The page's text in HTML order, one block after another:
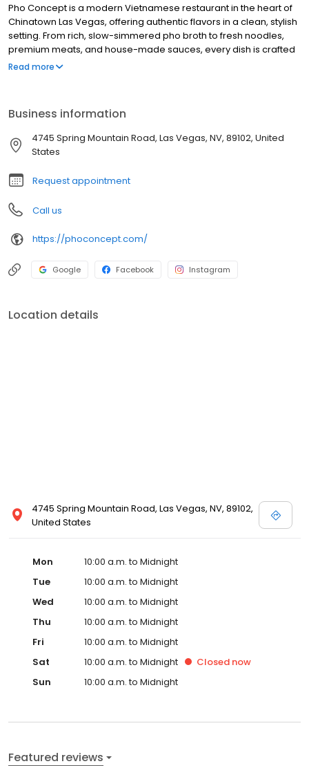
Pho Concept is a modern Vietnamese restaurant in the heart of
Chinatown Las Vegas, offering authentic flavors in a clean, stylish
setting. From rich, slow-simmered pho broth to fresh noodles,
premium meats, and house-made sauces, every dish is crafted
with quality and care. Whether you’re dining with family,
Read more
Business information
4745 Spring Mountain Road, Las Vegas, NV, 89102, United
States
Request appointment
Call us
https://phoconcept.com/
Google Facebook Instagram
Location details
4745 Spring Mountain Road, Las Vegas, NV, 89102,
United States
Mon
10:00 a.m. to Midnight
Tue
10:00 a.m. to Midnight
Wed
10:00 a.m. to Midnight
Thu
10:00 a.m. to Midnight
Fri
10:00 a.m. to Midnight
Sat
10:00 a.m. to Midnight Closed now
Sun
10:00 a.m. to Midnight
Featured reviews